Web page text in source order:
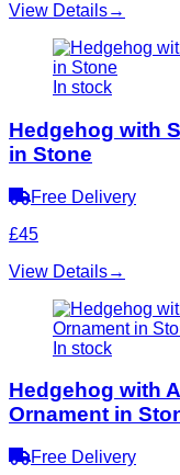
View Details→
In stock
Hedgehog with
in Stone
Free Delivery
£45
View Details→
In stock
Hedgehog with
Ornament in
Free Delivery